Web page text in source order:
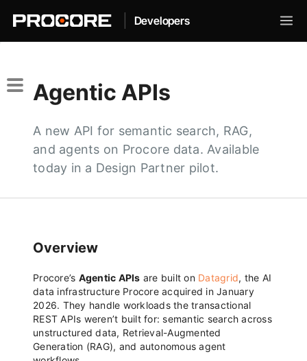
Developers